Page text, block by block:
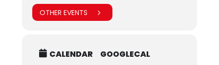
OTHER EVENTS
CALENDAR GOOGLECAL